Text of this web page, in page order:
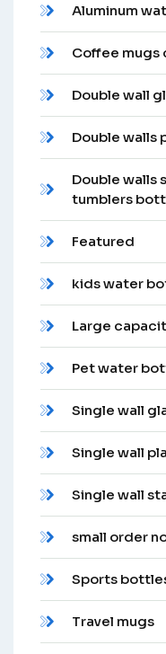
Aluminum
Coffee mugs
Double wall
Double walls
Double walls
tumblers
Featured
kids water
Large
Pet water
Single wall
Single wall
Single wall
small order
Sports
Travel mugs